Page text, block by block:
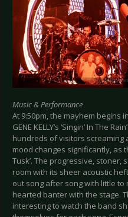
Music & Performance
At 9:50pm, the mayhem begins
GENE KELLY’s ‘Singin’ In The
hundreds of visitors screaming
mood changes significantly, as
Tusk’. The progressive,
room with its sheer acoustic
out song after song with little
hearted banter with the stage.
interesting to watch the band